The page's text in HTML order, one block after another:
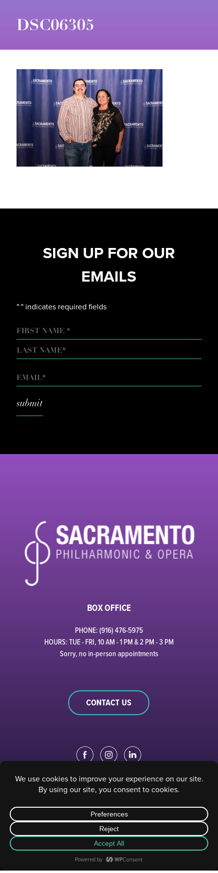
DSC06305
SIGN UP FOR OUR
EMAILS
"*" indicates required fields
NAME
FIRST
EMAIL
*
BOX OFFICE
PHONE: (916) 476-5975
HOURS: TUE - FRI, 10 AM - 1 PM & 2 PM - 3 PM
Sorry, no in-person appointments
CONTACT US
EDUCATION PORTAL| STAFF PORTAL